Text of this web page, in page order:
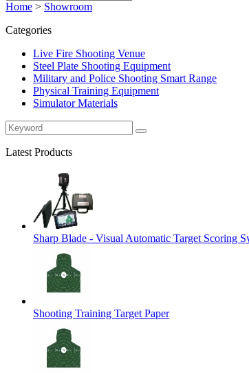
Home > Showroom
Categories
Live Fire Shooting Venue
Steel Plate Shooting Equipment
Military and Police Shooting Smart Range
Physical Training Equipment
Simulator Materials
Latest Products
Sharp Blade - Visual Automatic Target Scoring
Shooting Training Target Paper